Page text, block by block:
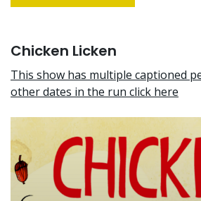
Chicken Licken
This show has multiple captioned
other dates in the run click here